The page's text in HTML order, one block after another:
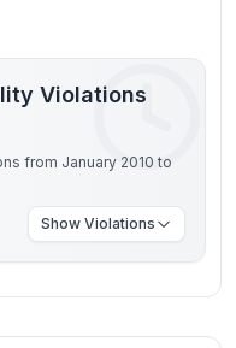
Violations
from January 2010 to
Show Violations